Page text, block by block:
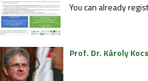
You can already
Prof. Dr. Károly